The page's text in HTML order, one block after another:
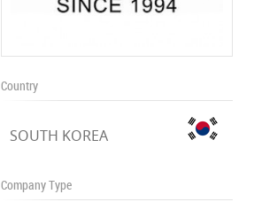
Country
SOUTH KOREA
Company Type